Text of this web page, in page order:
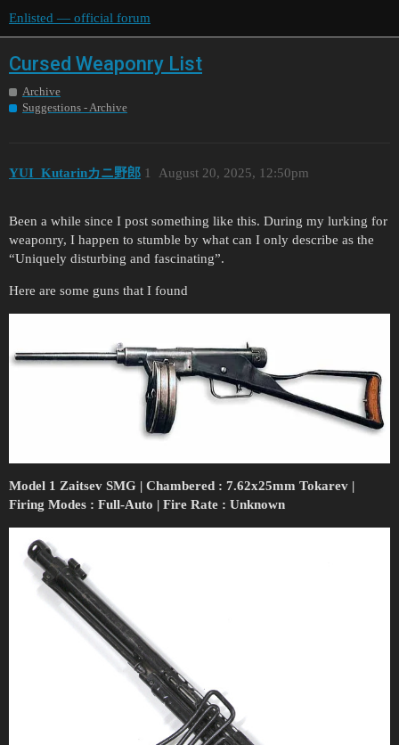
Enlisted — official forum
Cursed Weaponry List
Archive
Suggestions - Archive
YUI_Kutarinカニ野郎 August 20, 2025, 12:50pm
1
Been a while since I post something like this. During my lurking for
weaponry, I happen to stumble by what can I only describe as the
“Uniquely disturbing and fascinating”.
Here are some guns that I found
Model 1 Zaitsev SMG | Chambered : 7.62x25mm Tokarev |
Firing Modes : Full-Auto | Fire Rate : Unknown